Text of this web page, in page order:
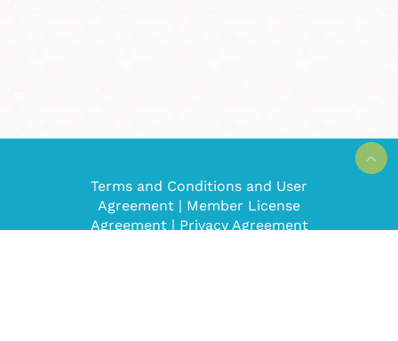
Terms and Conditions and User
Agreement | Member License
Agreement| Privacy Agreement